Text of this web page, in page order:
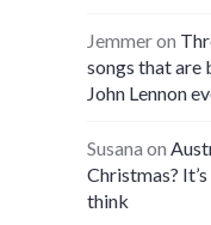
Jemmeron
songs that are
John Lennon
Susana on
Christmas?
think